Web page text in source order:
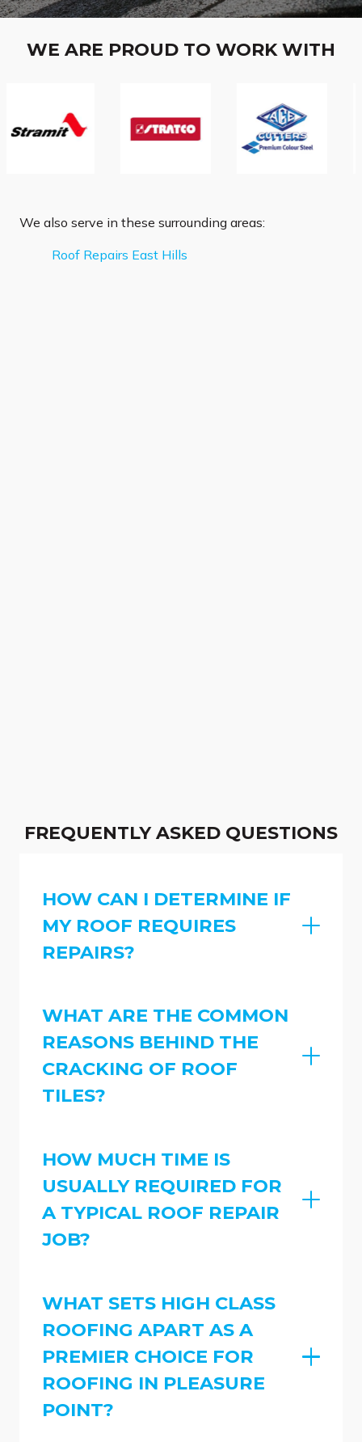
WE ARE PROUD TO WORK WITH
We also serve in these surrounding areas:
Roof Repairs East Hills
FREQUENTLY ASKED QUESTIONS
HOW CAN I DETERMINE IF
MY ROOF REQUIRES
REPAIRS?
WHAT ARE THE COMMON
REASONS BEHIND THE
CRACKING OF ROOF
TILES?
HOW MUCH TIME IS
USUALLY REQUIRED FOR
A TYPICAL ROOF REPAIR
JOB?
WHAT SETS HIGH CLASS
ROOFING APART AS A
PREMIER CHOICE FOR
ROOFING IN PLEASURE
POINT?